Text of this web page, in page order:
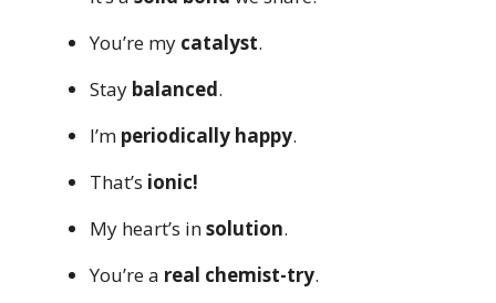
You’re my catalyst.
Stay balanced.
I’m periodically happy.
That’s ionic!
My heart’s insolution.
You’re a real chemist-try.